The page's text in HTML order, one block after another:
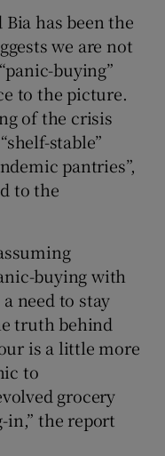
has been the
we are not
buying”
to the picture.
of the crisis
stable”
pantries”,
to the
buying with
need to stay
truth behind
is a little more
to
grocery
in,” the report